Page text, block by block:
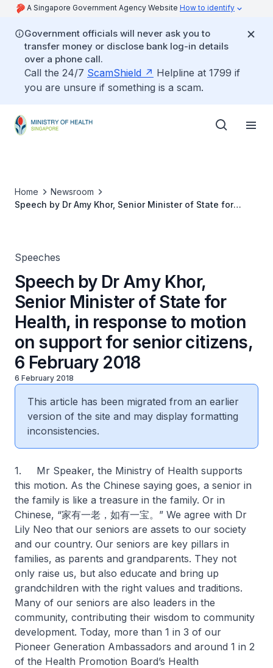
A Singapore Government Agency Website How to identify
Government officials will never ask you to
transfer money or disclose bank log-in details
over a phone call.
Call the 24/7 ScamShield
Helpline at 1799 if
you are unsure if something is a scam.
Home
Newsroom
Speech by Dr Amy Khor, Senior Minister of State for
Speeches
Speech by Dr Amy Khor,
Senior Minister of State for
Health, in response to motion
on support for senior citizens,
6 February 2018
6 February 2018
This article has been migrated from an earlier
version of the site and may display formatting
inconsistencies.
1. Mr Speaker, the Ministry of Health supports
this motion. As the Chinese saying goes, a senior in
the family is like a treasure in the family. Or in
Chinese, “家有一老，如有一宝。” We agree with Dr
Lily Neo that our seniors are assets to our society
and our country. Our seniors are key pillars in
families, as parents and grandparents. They not
only raise us, but also educate and bring up
grandchildren with the right values and traditions.
Many of our seniors are also leaders in the
community, contributing their wisdom to community
development. Today, more than 1 in 3 of our
Pioneer Generation Ambassadors and around 1 in 2
of the Health Promotion Board’s Health